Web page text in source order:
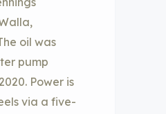
oil was
pump
Power is
via a five-